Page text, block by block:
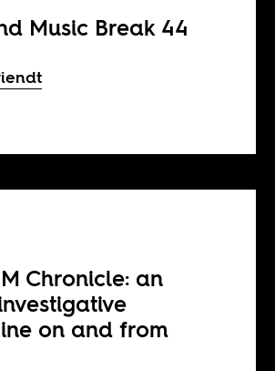
Music Break 44
Chronicle: an
on and from